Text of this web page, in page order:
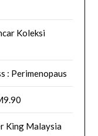
Koleksi
: Perimenopaus
King Malaysia